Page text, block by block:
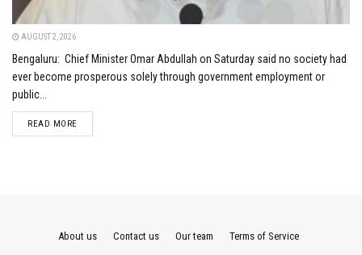
AUGUST 2, 2026
Bengaluru: Chief Minister Omar Abdullah on Saturday said no society had
ever become prosperous solely through government employment or
public...
READ MOREDETAILS
About us Contact us Our team Terms of Service